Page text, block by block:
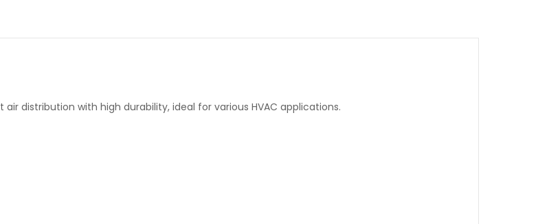
distribution with high durability, ideal for various HVAC applications.